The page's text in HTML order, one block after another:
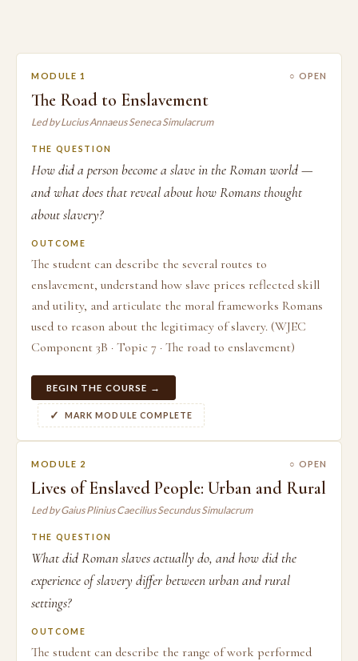
MODULE 1 ○ OPEN
The Road to Enslavement
Led by Lucius Annaeus Seneca Simulacrum
THE QUESTION
How did a person become a slave in the Roman world —
and what does that reveal about how Romans thought
about slavery?
OUTCOME
The student can describe the several routes to
enslavement, understand how slave prices reflected skill
and utility, and articulate the moral frameworks Romans
used to reason about the legitimacy of slavery. (WJEC
Component 3B · Topic 7 · The road to enslavement)
BEGIN THE COURSE →
MARK MODULE COMPLETE
MODULE 2 ○ OPEN
Lives of Enslaved People: Urban and Rural
Led by Gaius Plinius Caecilius Secundus Simulacrum
THE QUESTION
What did Roman slaves actually do, and how did the
experience of slavery differ between urban and rural
settings?
OUTCOME
The student can describe the range of work performed